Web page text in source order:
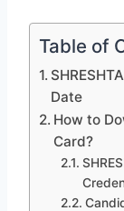
Table of
Date
How to
Card?